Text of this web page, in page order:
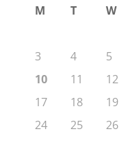
M T W
3
4 5
10
11 12
17
18 19
24
25 26